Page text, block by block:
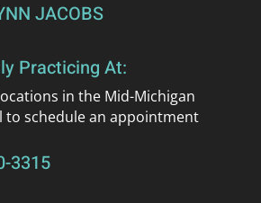
JACOBS
Practicing At:
in the Mid-Michigan
to schedule an appointment
3315